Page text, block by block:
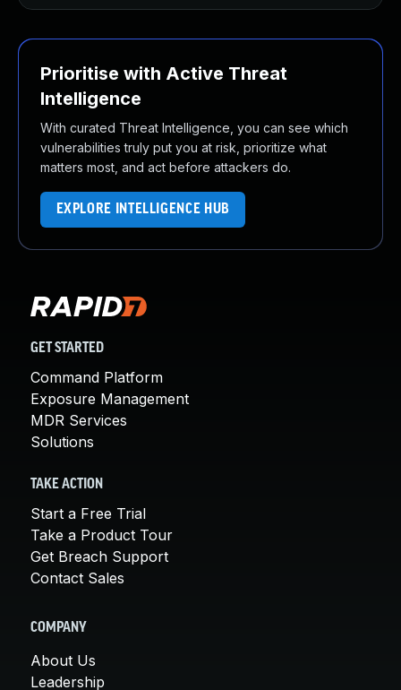
Prioritise with Active Threat
Intelligence
With curated Threat Intelligence, you can see which
vulnerabilities truly put you at risk, prioritize what
matters most, and act before attackers do.
EXPLORE INTELLIGENCE HUB
GET STARTED
Command Platform
Exposure Management
MDR Services
Solutions
TAKE ACTION
Start a Free Trial
Take a Product Tour
Get Breach Support
Contact Sales
COMPANY
About Us
Leadership